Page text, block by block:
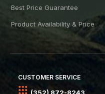
Best Price Guarantee
Product Availability & Price
CUSTOMER SERVICE